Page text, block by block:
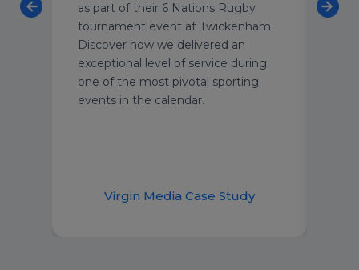
as part of their 6 Nations Rugby
tournament event at Twickenham.
Discover how we delivered an
exceptional level of service during
one of the most pivotal sporting
events in the calendar.
Virgin Media Case Study